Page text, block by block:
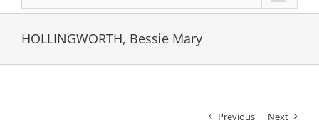
HOLLINGWORTH, Bessie Mary
Previous Next